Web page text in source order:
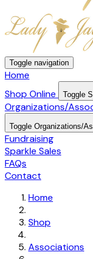
Toggle navigation
Home
Shop Online
Toggle
Organizations/
Toggle Organizations/
Fundraising
Sparkle Sales
FAQs
Contact
Home
Shop
Associations